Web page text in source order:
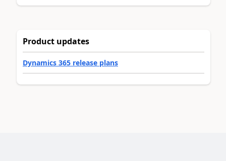
Product updates
Dynamics 365 release plans